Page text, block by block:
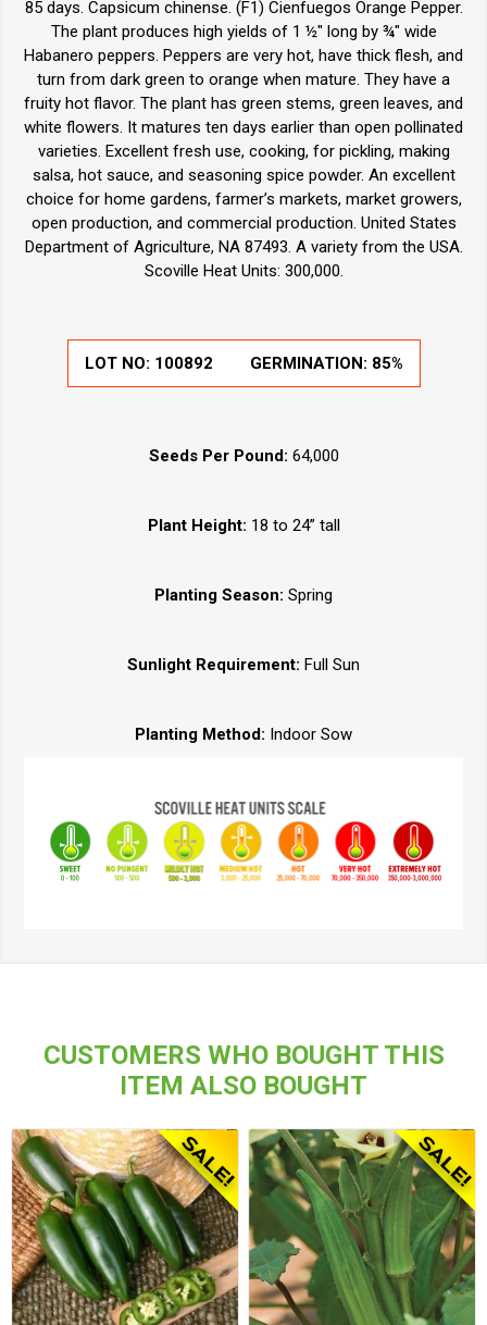
85 days. Capsicum chinense. (F1) Cienfuegos Orange Pepper.
The plant produces high yields of 1 ½" long by ¾" wide
Habanero peppers. Peppers are very hot, have thick flesh, and
turn from dark green to orange when mature. They have a
fruity hot flavor. The plant has green stems, green leaves, and
white flowers. It matures ten days earlier than open pollinated
varieties. Excellent fresh use, cooking, for pickling, making
salsa, hot sauce, and seasoning spice powder. An excellent
choice for home gardens, farmer’s markets, market growers,
open production, and commercial production. United States
Department of Agriculture, NA 87493. A variety from the USA.
Scoville Heat Units: 300,000.
LOT NO: 100892 GERMINATION: 85%
Seeds Per Pound: 64,000
Plant Height: 18 to 24” tall
Planting Season: Spring
Sunlight Requirement: Full Sun
Planting Method: Indoor Sow
CUSTOMERS WHO BOUGHT THIS
ITEM ALSO BOUGHT